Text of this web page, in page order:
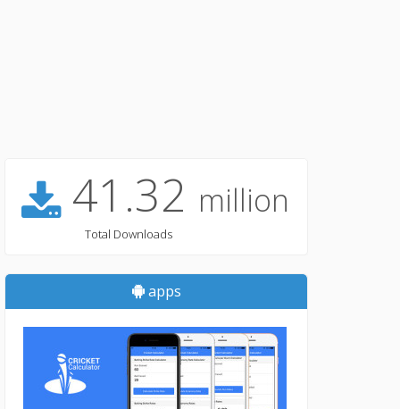
41.32 million
Total Downloads
apps